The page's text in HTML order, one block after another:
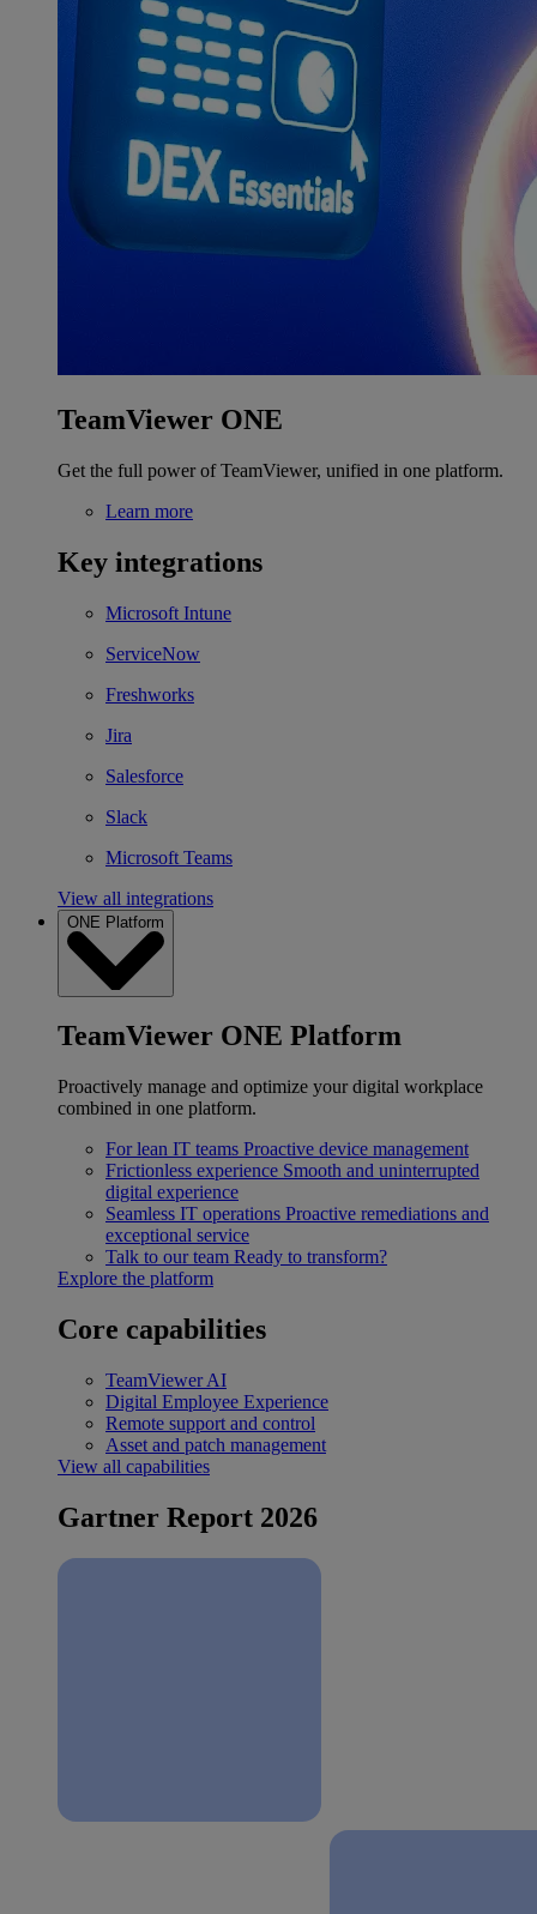
TeamViewer ONE
Get the full power of TeamViewer, unified in one platform.
Learn more
Key integrations
Microsoft Intune
ServiceNow
Freshworks
Jira
Salesforce
Slack
Microsoft Teams
View all integrations
ONE Platform
TeamViewer ONE Platform
Proactively manage and optimize your digital workplace
combined in one platform.
For lean IT teams Proactive device management
Frictionless experience Smooth and uninterrupted
digital experience
Seamless IT operations Proactive remediations and
exceptional service
Talk to our team Ready to transform?
Explore the platform
Core capabilities
TeamViewer AI
Digital Employee Experience
Remote support and control
Asset and patch management
View all capabilities
Gartner Report 2026